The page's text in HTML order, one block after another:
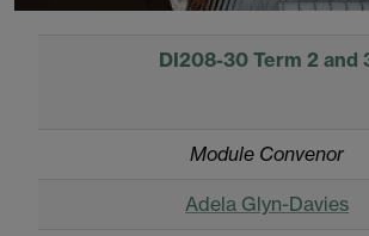
DI208-30 Term 2 and
Module Convenor
Adela Glyn-Davies